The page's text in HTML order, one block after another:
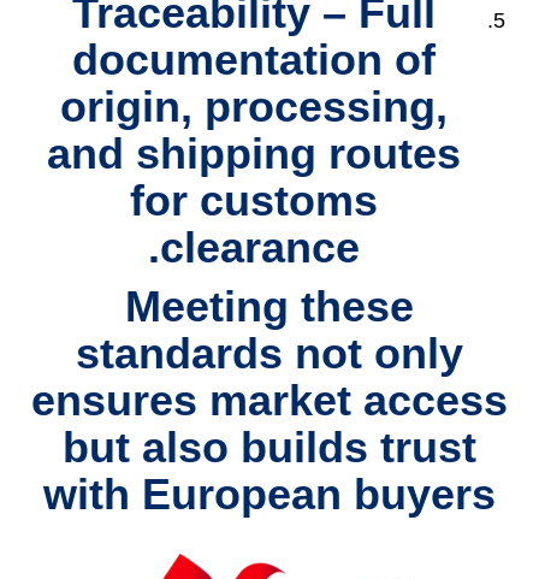
Traceability – Full
documentation of
origin, processing,
and shipping routes
for customs
clearance.
Meeting these
standards not only
ensures market access
but also builds trust
with European buyers